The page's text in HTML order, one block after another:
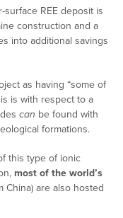
REE deposit is
construction and a
into additional savings
as having “some of
is with respect to a
can be found with
formations.
this type of ionic
most of the world’s
China) are also hosted